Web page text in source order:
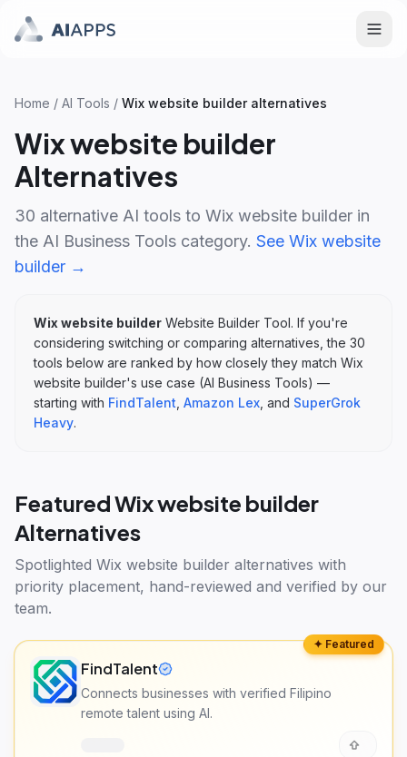
Home / AI Tools / Wix website builderalternatives
Wix website builder
Alternatives
30 alternative AI tools to Wix website builder in
the AI Business Tools category. See Wix website
builder →
Wix website builder Website Builder Tool. If you're
considering switching or comparing alternatives, the 30
tools below are ranked by how closely they match Wix
website builder's use case (AI Business Tools) —
starting with FindTalent Amazon Lex , and SuperGrok
Heavy.
FeaturedWix website builder
Alternatives
Spotlighted Wix website builder alternatives with
priority placement, hand-reviewed and verified by our
team.
✦ Featured
FindTalent
Connects businesses with verified Filipino
remote talent using AI.